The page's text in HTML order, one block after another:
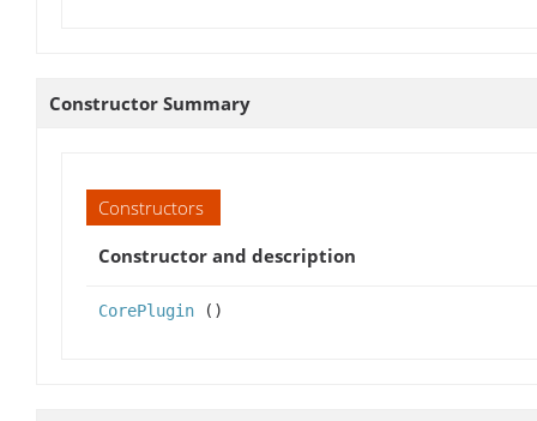
Constructor Summary
Constructors
Constructor and description
CorePlugin ()